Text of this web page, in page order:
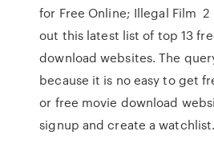
for Free Online; Illegal Film 2
out this latest list of top 13
download websites. The
because it is no easy to get
or free movie download
signup and create a watchlist.